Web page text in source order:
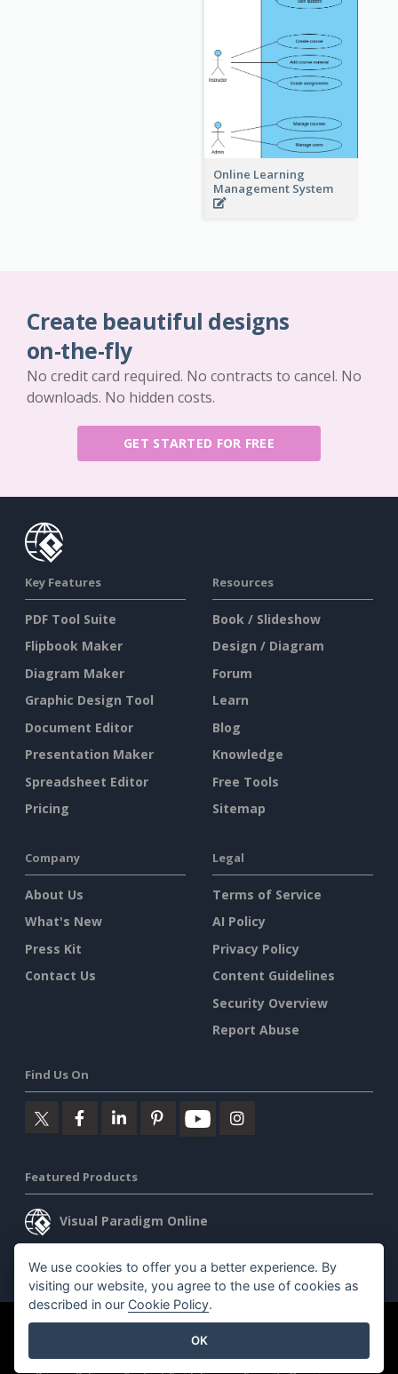
Online Learning
Management System
Create beautiful designs
on-the-fly
No credit card required. No contracts to cancel. No
downloads. No hidden costs.
GET STARTED FOR FREE
Key Features
PDF Tool Suite
Flipbook Maker
Diagram Maker
Graphic Design Tool
Document Editor
Presentation Maker
Spreadsheet Editor
Pricing
Resources
Book / Slideshow
Design / Diagram
Forum
Learn
Blog
Knowledge
Free Tools
Sitemap
Company
About Us
What's New
Press Kit
Contact Us
Legal
Terms of Service
AI Policy
Privacy Policy
Content Guidelines
Security Overview
Report Abuse
Find Us On
Featured Products
Visual Paradigm Online
Visual Paradigm Desktop
©2026 by Visual Paradigm. All rights reserved.
We use cookies to offer you a better experience. By
visiting our website, you agree to the use of cookies as
described in our Cookie Policy.
OK